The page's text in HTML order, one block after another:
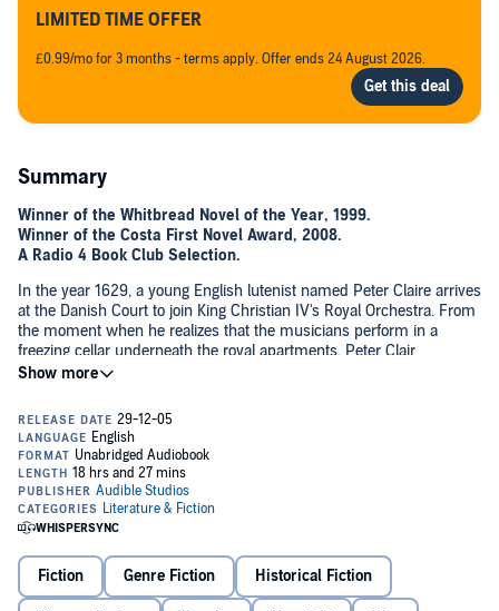
LIMITED TIME OFFER
£0.99/mo for 3 months - terms apply. Offer ends 24 August 2026.
Summary
Winner of the Whitbread Novel of the Year, 1999.
Winner of the Costa First Novel Award, 2008.
A Radio 4 Book Club Selection.
In the year 1629, a young English lutenist named Peter Claire arrives
at the Danish Court to join King Christian IV's Royal Orchestra. From
the moment when he realizes that the musicians perform in a
freezing cellar underneath the royal apartments, Peter Clair
understands that he's come to a place where the opposing states of
Fiction Genre Fiction Historical Fiction